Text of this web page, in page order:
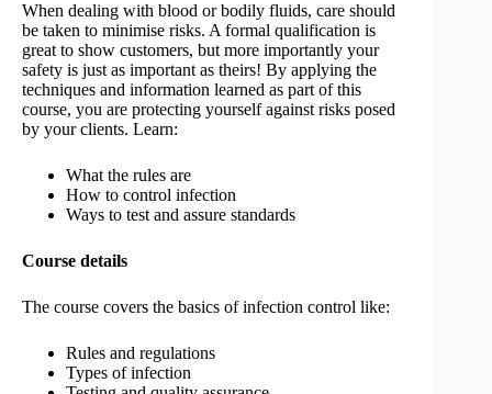
When dealing with blood or bodily fluids, care should
be taken to minimise risks. A formal qualification is
great to show customers, but more importantly your
safety is just as important as theirs! By applying the
techniques and information learned as part of this
course, you are protecting yourself against risks posed
by your clients. Learn:
What the rules are
How to control infection
Ways to test and assure standards
Course details
The course covers the basics of infection control like:
Rules and regulations
Types of infection